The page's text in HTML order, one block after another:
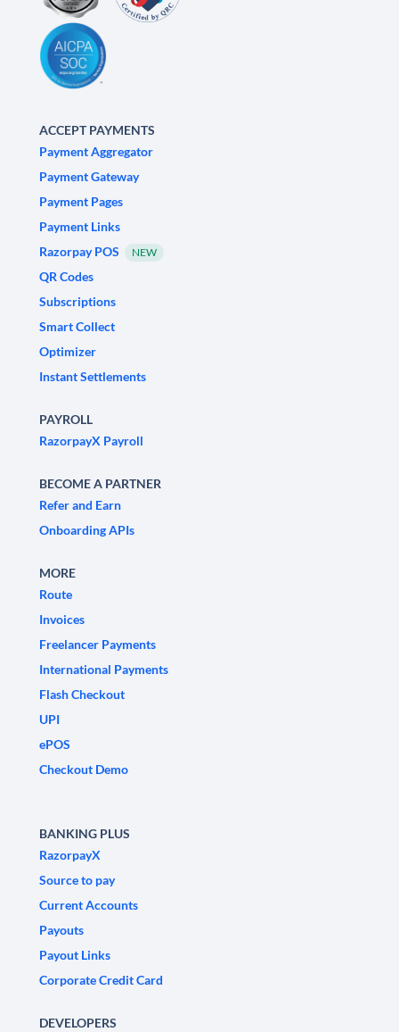
ACCEPT PAYMENTS
Payment Aggregator
Payment Gateway
Payment Pages
Payment Links
Razorpay POS
NEW
QR Codes
Subscriptions
Smart Collect
Optimizer
Instant Settlements
PAYROLL
RazorpayX Payroll
BECOME A PARTNER
Refer and Earn
Onboarding APIs
MORE
Route
Invoices
Freelancer Payments
International Payments
Flash Checkout
UPI
ePOS
Checkout Demo
BANKING PLUS
RazorpayX
Source to pay
Current Accounts
Payouts
Payout Links
Corporate Credit Card
DEVELOPERS